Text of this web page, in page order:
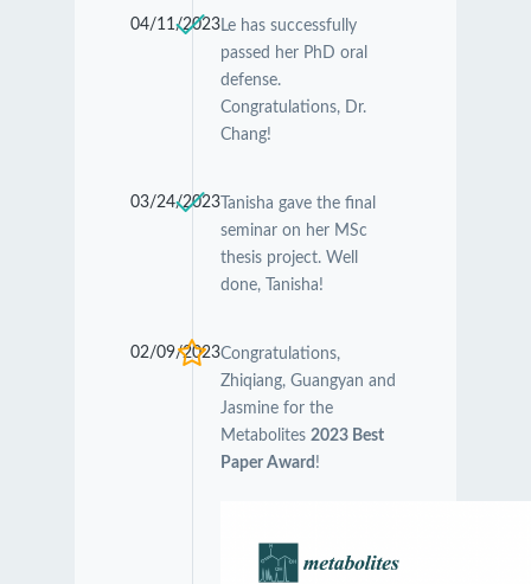
04/11/2023Le has successfully
passed her PhD oral
defense.
Congratulations, Dr.
Chang!
03/24/2023Tanisha gave the final
seminar on her MSc
thesis project. Well
done, Tanisha!
02/09/2023Congratulations,
Zhiqiang, Guangyan and
Jasmine for the
Metabolites 2023 Best
Paper Award !